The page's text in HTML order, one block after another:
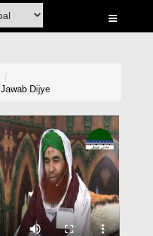
Jawab Dijye